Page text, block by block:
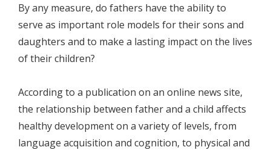
By any measure, do fathers have the ability to
serve as important role models for their sons and
daughters and to make a lasting impact on the lives
of their children?
According to a publication on an online news site,
the relationship between father and a child affects
healthy development on a variety of levels, from
language acquisition and cognition, to physical and